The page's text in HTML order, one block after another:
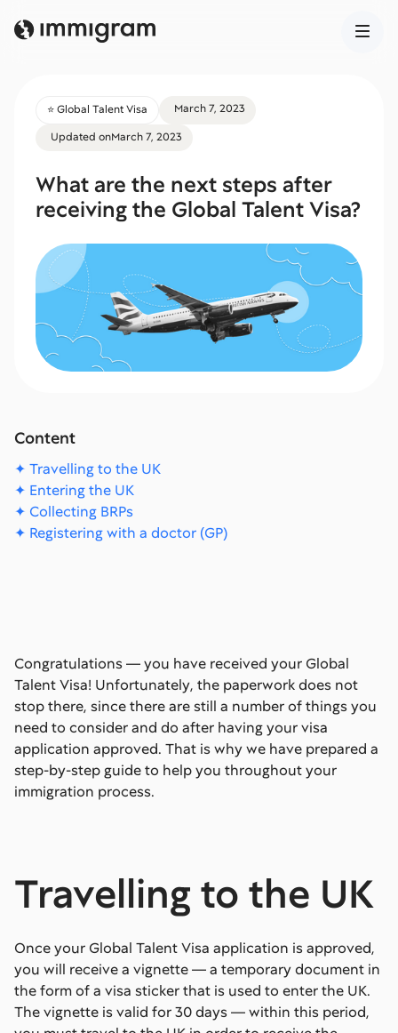
⭐️ Global Talent Visa
March 7, 2023
Updated onMarch 7, 2023
What are the next steps after
receiving the Global Talent Visa?
Content
✦ Travelling to the UK
✦ Entering the UK
✦ Collecting BRPs
✦ Registering with a doctor (GP)
Congratulations — you have received your Global
Talent Visa! Unfortunately, the paperwork does not
stop there, since there are still a number of things you
need to consider and do after having your visa
application approved. That is why we have prepared a
step-by-step guide to help you throughout your
immigration process.
Travelling to the UK
Once your Global Talent Visa application is approved,
you will receive a vignette — a temporary document in
the form of a visa sticker that is used to enter the UK.
The vignette is valid for 30 days — within this period,